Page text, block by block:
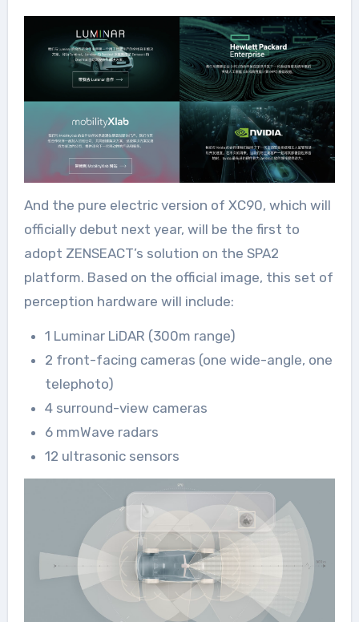
And the pure electric version of XC90, which will
officially debut next year, will be the first to
adopt ZENSEACT’s solution on the SPA2
platform. Based on the official image, this set of
perception hardware will include:
1 Luminar LiDAR (300m range)
2 front-facing cameras (one wide-angle, one
telephoto)
4 surround-view cameras
6 mmWave radars
12 ultrasonic sensors